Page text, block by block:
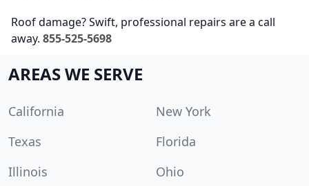
Roof damage? Swift, professional repairs are a call
away. 855-525-5698
AREAS WE SERVE
California
New York
Texas
Florida
Illinois
Ohio